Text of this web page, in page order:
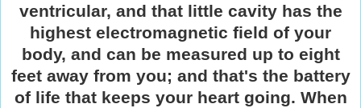
ventricular, and that little cavity has the
highest electromagnetic field of your
body, and can be measured up to eight
feet away from you; and that's the battery
of life that keeps your heart going. When